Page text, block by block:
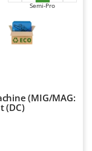
Semi-Pro
(MIG/MAG:
(DC)